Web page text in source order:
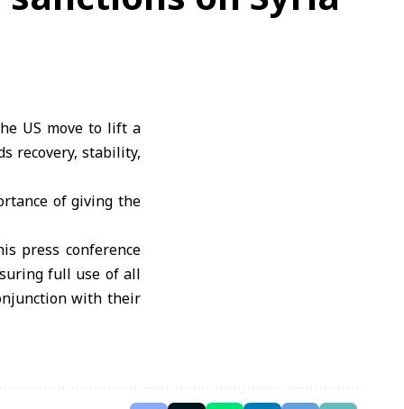
US move to lift a
recovery, stability,
of giving the
press conference
full use of all
with their